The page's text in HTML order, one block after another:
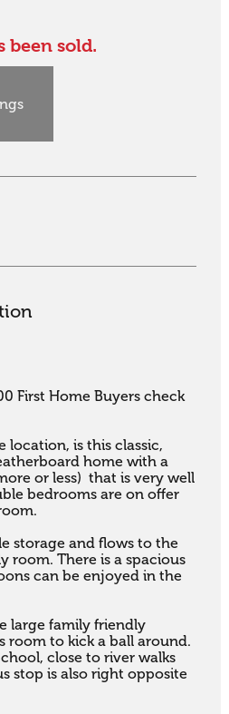
been sold.
First Home Buyers check
location, is this classic,
home with a
or less)  that is very well
bedrooms are on offer
storage and flows to the
room. There is a spacious
can be enjoyed in the
large family friendly
room to kick a ball around.
close to river walks
stop is also right opposite